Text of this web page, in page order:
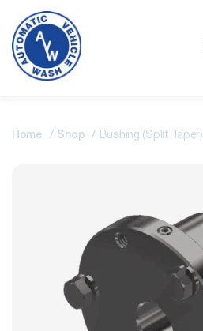
Home Shop Bushing (Split Taper)